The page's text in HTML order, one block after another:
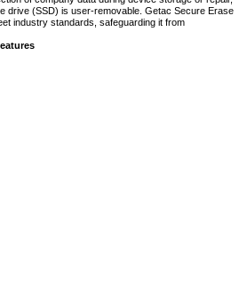
drive (SSD) is user-removable. Getac Secure Erase
industry standards, safeguarding it from